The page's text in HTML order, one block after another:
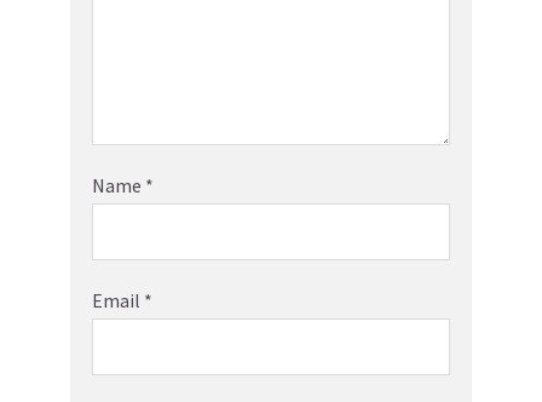
Name *
Email *